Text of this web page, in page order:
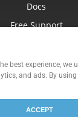
Docs
Free Support
Websites
About
best experience, we
and ads. By
ACCEPT